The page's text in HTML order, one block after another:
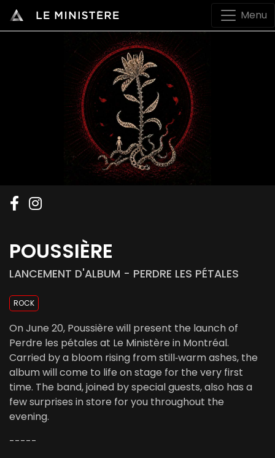
Menu
POUSSIÈRE
LANCEMENT D'ALBUM - PERDRE LES PÉTALES
ROCK
On June 20, Poussière will present the launch of
Perdre les pétales at Le Ministère in Montréal.
Carried by a bloom rising from still‑warm ashes, the
album will come to life on stage for the very first
time. The band, joined by special guests, also has a
few surprises in store for you throughout the
evening.
-----